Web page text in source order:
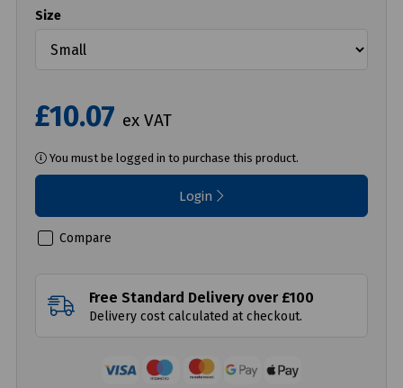
Size
£10.07 ex VAT
You must be logged in to purchase this product.
Login
Compare
Free Standard Delivery over £100
Delivery cost calculated at checkout.